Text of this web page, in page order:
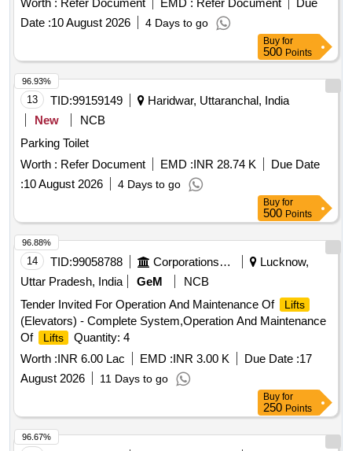
Worth : Refer Document EMD : Refer Document
Due
Date :10 August 2026 4 Days to go
Buy for
500 Points
13 TID:99159149
Haridwar, Uttaranchal, India
New
NCB
Parking Toilet
Worth : Refer Document EMD :INR 28.74 K
Due Date
:10 August 2026 4 Days to go
96.93%
Buy for
500 Points
14 TID:99058788 Corporations/ Assoc/ Chambers/ Govt Agencies
Lucknow,
Uttar Pradesh, India
GeM
NCB
Tender Invited For Operation And Maintenance Of
Lifts
(Elevators) - Complete System,Operation And Maintenance
Of
Lifts
Quantity: 4
Worth :INR 6.00 Lac EMD :INR 3.00 K Due Date :17
August 2026
11 Days to go
96.88%
Buy for
250 Points
96.67%